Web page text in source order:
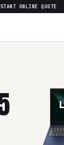
ONLINE QUOTE ·